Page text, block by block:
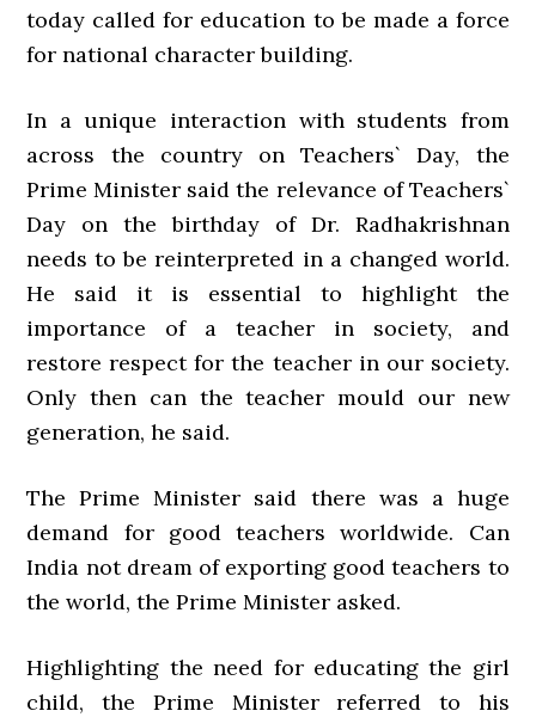
today called for education to be made a force
for national character building.
In a unique interaction with students from
across the country on Teachers` Day, the
Prime Minister said the relevance of Teachers`
Day on the birthday of Dr. Radhakrishnan
needs to be reinterpreted in a changed world.
He said it is essential to highlight the
importance of a teacher in society, and
restore respect for the teacher in our society.
Only then can the teacher mould our new
generation, he said.
The Prime Minister said there was a huge
demand for good teachers worldwide. Can
India not dream of exporting good teachers to
the world, the Prime Minister asked.
Highlighting the need for educating the girl
child, the Prime Minister referred to his